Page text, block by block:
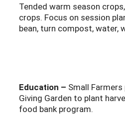
Tended warm season
crops. Focus on session
bean, turn compost, water,
Education – Small
Giving Garden to plant
food bank program.